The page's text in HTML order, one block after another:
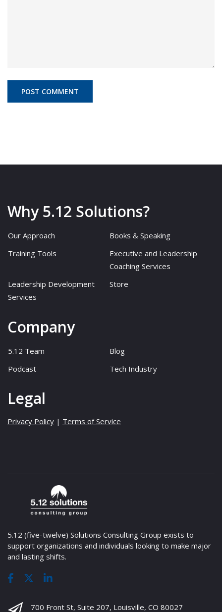
Why 5.12 Solutions?
Our Approach
Books & Speaking
Training Tools
Executive and Leadership
Coaching Services
Leadership Development
Services
Store
Company
5.12 Team
Blog
Podcast
Tech Industry
Legal
Privacy Policy | Terms of Service
5.12 (five-twelve) Solutions Consulting Group exists to
support organizations and individuals looking to make major
and lasting shifts.
700 Front St, Suite 207, Louisville, CO 80027